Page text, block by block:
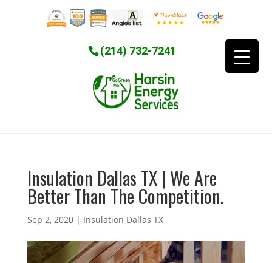
(214) 732-7241
Insulation Dallas TX | We Are
Better Than The Competition.
Sep 2, 2020| Insulation Dallas TX